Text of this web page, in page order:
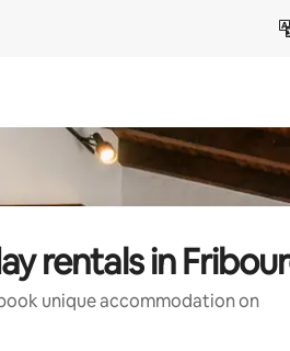
rentals in
unique accommodation on